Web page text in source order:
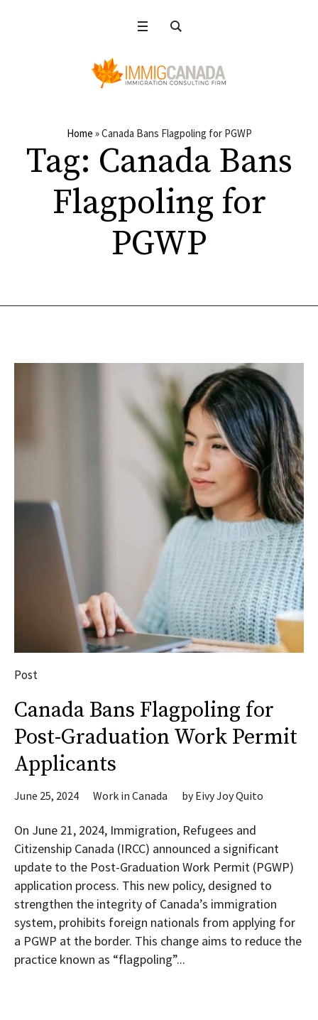
Home »Canada Bans Flagpoling for PGWP
Tag: Canada Bans
Flagpoling for
PGWP
Post
Canada Bans Flagpoling for
Post-Graduation Work Permit
Applicants
June 25, 2024 Work in Canada byEivy Joy Quito
On June 21, 2024, Immigration, Refugees and
Citizenship Canada (IRCC) announced a significant
update to the Post-Graduation Work Permit (PGWP)
application process. This new policy, designed to
strengthen the integrity of Canada’s immigration
system, prohibits foreign nationals from applying for
a PGWP at the border. This change aims to reduce the
practice known as “flagpoling”...